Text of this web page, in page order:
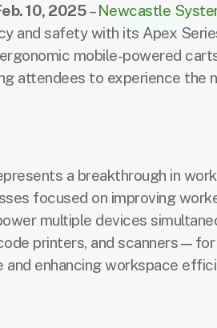
10, 2025–Newcastle
and safety with its Apex
mobile-powered
attendees to experience
a breakthrough in
focused on improving
multiple devices
printers, and
and enhancing workspace